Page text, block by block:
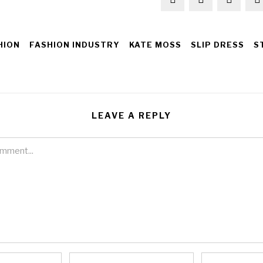
FASHION INDUSTRY KATE MOSS SLIP DRESS
LEAVE A REPLY